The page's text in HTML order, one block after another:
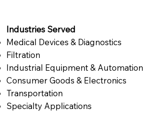
Industries Served
Medical Devices & Diagnostics
Filtration
Industrial Equipment & Automation
Consumer Goods & Electronics
Transportation
Specialty Applications